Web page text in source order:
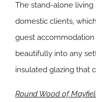
The stand-alone
domestic clients,
guest
beautifully into any
insulated glazing that
Round Wood of